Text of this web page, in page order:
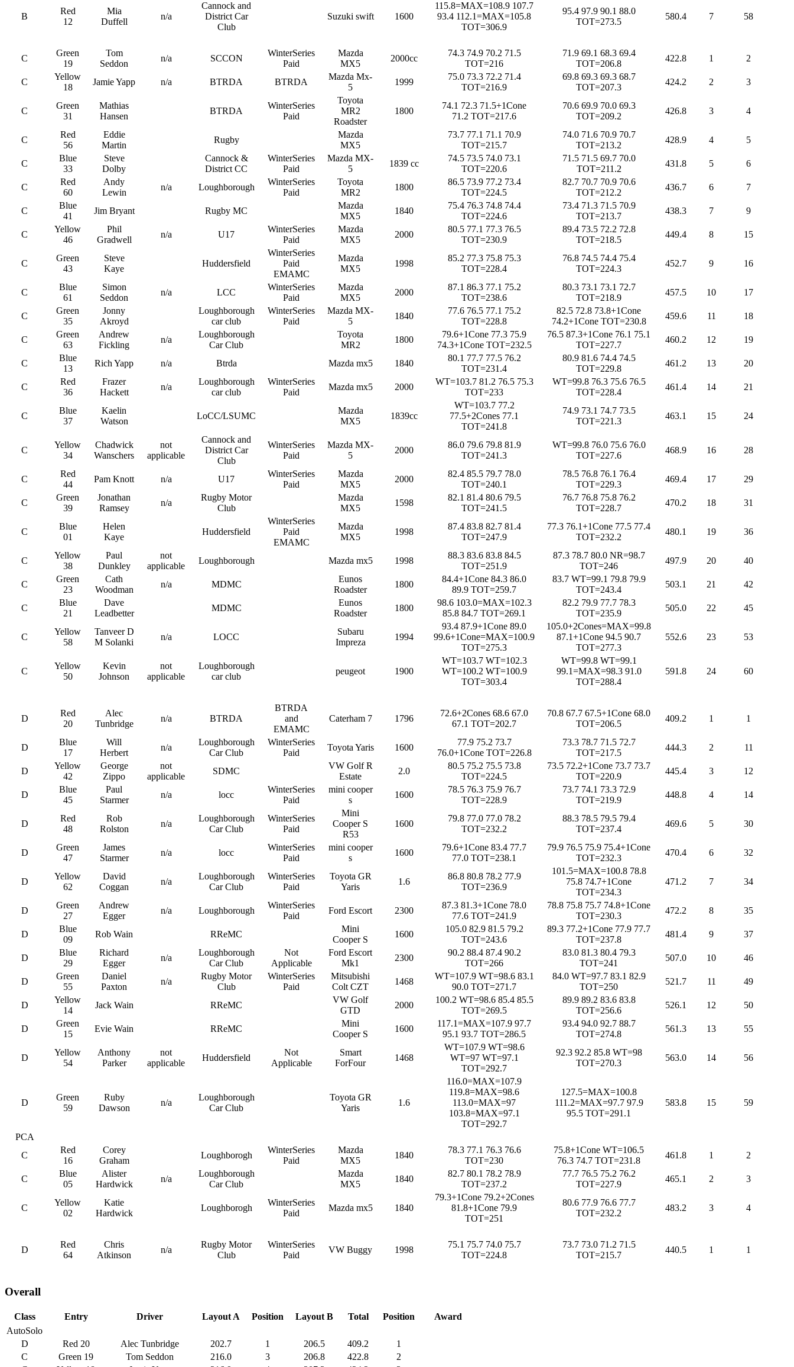
B
Red
12
Mia
Duffell
n/a
Cannock and
District Car
Club
Suzuki swift 1600
115.8=MAX=108.9 107.7
93.4 112.1=MAX=105.8
TOT=306.9
95.4 97.9 90.1 88.0
TOT=273.5
580.4 7 58
C
Green
19
Tom
Seddon
n/a SCCON
WinterSeries
Paid
Mazda
MX5
2000cc
74.3 74.9 70.2 71.5
TOT=216
71.9 69.1 68.3 69.4
TOT=206.8
422.8 1 2
C
Yellow
18
Jamie Yapp n/a BTRDA BTRDA
Mazda Mx-
5
1999
75.0 73.3 72.2 71.4
TOT=216.9
69.8 69.3 69.3 68.7
TOT=207.3
424.2 2 3
C
Green
31
Mathias
Hansen
BTRDA
WinterSeries
Paid
Toyota
MR2
Roadster
1800
74.1 72.3 71.5+1Cone
71.2 TOT=217.6
70.6 69.9 70.0 69.3
TOT=209.2
426.8 3 4
C
Red
56
Eddie
Martin
Rugby
Mazda
MX5
73.7 77.1 71.1 70.9
TOT=215.7
74.0 71.6 70.9 70.7
TOT=213.2
428.9 4 5
C
Blue
33
Steve
Dolby
Cannock &
District CC
WinterSeries
Paid
Mazda MX-
5
1839 cc
74.5 73.5 74.0 73.1
TOT=220.6
71.5 71.5 69.7 70.0
TOT=211.2
431.8 5 6
C
Red
60
Andy
Lewin
n/a Loughborough
WinterSeries
Paid
Toyota
MR2
1800
86.5 73.9 77.2 73.4
TOT=224.5
82.7 70.7 70.9 70.6
TOT=212.2
436.7 6 7
C
Blue
41
Jim Bryant Rugby MC
Mazda
MX5
1840
75.4 76.3 74.8 74.4
TOT=224.6
73.4 71.3 71.5 70.9
TOT=213.7
438.3 7 9
C
Yellow
46
Phil
Gradwell
n/a U17
WinterSeries
Paid
Mazda
MX5
2000
80.5 77.1 77.3 76.5
TOT=230.9
89.4 73.5 72.2 72.8
TOT=218.5
449.4 8 15
C
Green
43
Steve
Kaye
Huddersfield
WinterSeries
Paid
EMAMC
Mazda
MX5
1998
85.2 77.3 75.8 75.3
TOT=228.4
76.8 74.5 74.4 75.4
TOT=224.3
452.7 9 16
C
Blue
61
Simon
Seddon
n/a LCC
WinterSeries
Paid
Mazda
MX5
2000
87.1 86.3 77.1 75.2
TOT=238.6
80.3 73.1 73.1 72.7
TOT=218.9
457.5 10 17
C
Green
35
Jonny
Akroyd
Loughborough
car club
WinterSeries
Paid
Mazda MX-
5
1840
77.6 76.5 77.1 75.2
TOT=228.8
82.5 72.8 73.8+1Cone
74.2+1Cone TOT=230.8
459.6 11 18
C
Green
63
Andrew
Fickling
n/a
Loughborough
Car Club
Toyota
MR2
1800
79.6+1Cone 77.3 75.9
74.3+1Cone TOT=232.5
76.5 87.3+1Cone 76.1 75.1
TOT=227.7
460.2 12 19
C
Blue
13
Rich Yapp n/a Btrda Mazda mx5 1840
80.1 77.7 77.5 76.2
TOT=231.4
80.9 81.6 74.4 74.5
TOT=229.8
461.2 13 20
C
Red
36
Frazer
Hackett
n/a
Loughborough
car club
WinterSeries
Paid
Mazda mx5 2000
WT=103.7 81.2 76.5 75.3
TOT=233
WT=99.8 76.3 75.6 76.5
TOT=228.4
461.4 14 21
C
Blue
37
Kaelin
Watson
LoCC/LSUMC
Mazda
MX5
1839cc
WT=103.7 77.2
77.5+2Cones 77.1
TOT=241.8
74.9 73.1 74.7 73.5
TOT=221.3
463.1 15 24
C
Yellow
34
Chadwick
Wanschers
not
applicable
Cannock and
District Car
Club
WinterSeries
Paid
Mazda MX-
5
2000
86.0 79.6 79.8 81.9
TOT=241.3
WT=99.8 76.0 75.6 76.0
TOT=227.6
468.9 16 28
C
Red
44
Pam Knott n/a U17
WinterSeries
Paid
Mazda
MX5
2000
82.4 85.5 79.7 78.0
TOT=240.1
78.5 76.8 76.1 76.4
TOT=229.3
469.4 17 29
C
Green
39
Jonathan
Ramsey
n/a
Rugby Motor
Club
Mazda
MX5
1598
82.1 81.4 80.6 79.5
TOT=241.5
76.7 76.8 75.8 76.2
TOT=228.7
470.2 18 31
C
Blue
01
Helen
Kaye
Huddersfield
WinterSeries
Paid
EMAMC
Mazda
MX5
1998
87.4 83.8 82.7 81.4
TOT=247.9
77.3 76.1+1Cone 77.5 77.4
TOT=232.2
480.1 19 36
C
Yellow
38
Paul
Dunkley
not
applicable
Loughborough Mazda mx5 1998
88.3 83.6 83.8 84.5
TOT=251.9
87.3 78.7 80.0 NR=98.7
TOT=246
497.9 20 40
C
Green
23
Cath
Woodman
n/a MDMC
Eunos
Roadster
1800
84.4+1Cone 84.3 86.0
89.9 TOT=259.7
83.7 WT=99.1 79.8 79.9
TOT=243.4
503.1 21 42
C
Blue
21
Dave
Leadbetter
MDMC
Eunos
Roadster
1800
98.6 103.0=MAX=102.3
85.8 84.7 TOT=269.1
82.2 79.9 77.7 78.3
TOT=235.9
505.0 22 45
C
Yellow
58
Tanveer D
M Solanki
n/a LOCC
Subaru
Impreza
1994
93.4 87.9+1Cone 89.0
99.6+1Cone=MAX=100.9
TOT=275.3
105.0+2Cones=MAX=99.8
87.1+1Cone 94.5 90.7
TOT=277.3
552.6 23 53
C
Yellow
50
Kevin
Johnson
not
applicable
Loughborough
car club
peugeot 1900
WT=103.7 WT=102.3
WT=100.2 WT=100.9
TOT=303.4
WT=99.8 WT=99.1
99.1=MAX=98.3 91.0
TOT=288.4
591.8 24 60
D
Red
20
Alec
Tunbridge
n/a BTRDA
BTRDA
and
EMAMC
Caterham 7 1796
72.6+2Cones 68.6 67.0
67.1 TOT=202.7
70.8 67.7 67.5+1Cone 68.0
TOT=206.5
409.2 1 1
D
Blue
17
Will
Herbert
n/a
Loughborough
Car Club
WinterSeries
Paid
Toyota Yaris 1600
77.9 75.2 73.7
76.0+1Cone TOT=226.8
73.3 78.7 71.5 72.7
TOT=217.5
444.3 2 11
D
Yellow
42
George
Zippo
not
applicable
SDMC
VW Golf R
Estate
2.0
80.5 75.2 75.5 73.8
TOT=224.5
73.5 72.2+1Cone 73.7 73.7
TOT=220.9
445.4 3 12
D
Blue
45
Paul
Starmer
n/a locc
WinterSeries
Paid
mini cooper
s
1600
78.5 76.3 75.9 76.7
TOT=228.9
73.7 74.1 73.3 72.9
TOT=219.9
448.8 4 14
D
Red
48
Rob
Rolston
n/a
Loughborough
Car Club
WinterSeries
Paid
Mini
Cooper S
R53
1600
79.8 77.0 77.0 78.2
TOT=232.2
88.3 78.5 79.5 79.4
TOT=237.4
469.6 5 30
D
Green
47
James
Starmer
n/a locc
WinterSeries
Paid
mini cooper
s
1600
79.6+1Cone 83.4 77.7
77.0 TOT=238.1
79.9 76.5 75.9 75.4+1Cone
TOT=232.3
470.4 6 32
D
Yellow
62
David
Coggan
n/a
Loughborough
Car Club
WinterSeries
Paid
Toyota GR
Yaris
1.6
86.8 80.8 78.2 77.9
TOT=236.9
101.5=MAX=100.8 78.8
75.8 74.7+1Cone
TOT=234.3
471.2 7 34
D
Green
27
Andrew
Egger
n/a Loughborough
WinterSeries
Paid
Ford Escort 2300
87.3 81.3+1Cone 78.0
77.6 TOT=241.9
78.8 75.8 75.7 74.8+1Cone
TOT=230.3
472.2 8 35
D
Blue
09
Rob Wain RReMC
Mini
Cooper S
1600
105.0 82.9 81.5 79.2
TOT=243.6
89.3 77.2+1Cone 77.9 77.7
TOT=237.8
481.4 9 37
D
Blue
29
Richard
Egger
n/a
Loughborough
Car Club
Not
Applicable
Ford Escort
Mk1
2300
90.2 88.4 87.4 90.2
TOT=266
83.0 81.3 80.4 79.3
TOT=241
507.0 10 46
D
Green
55
Daniel
Paxton
n/a
Rugby Motor
Club
WinterSeries
Paid
Mitsubishi
Colt CZT
1468
WT=107.9 WT=98.6 83.1
90.0 TOT=271.7
84.0 WT=97.7 83.1 82.9
TOT=250
521.7 11 49
D
Yellow
14
Jack Wain RReMC
VW Golf
GTD
2000
100.2 WT=98.6 85.4 85.5
TOT=269.5
89.9 89.2 83.6 83.8
TOT=256.6
526.1 12 50
D
Green
15
Evie Wain RReMC
Mini
Cooper S
1600
117.1=MAX=107.9 97.7
95.1 93.7 TOT=286.5
93.4 94.0 92.7 88.7
TOT=274.8
561.3 13 55
D
Yellow
54
Anthony
Parker
not
applicable
Huddersfield
Not
Applicable
Smart
ForFour
1468
WT=107.9 WT=98.6
WT=97 WT=97.1
TOT=292.7
92.3 92.2 85.8 WT=98
TOT=270.3
563.0 14 56
D
Green
59
Ruby
Dawson
n/a
Loughborough
Car Club
Toyota GR
Yaris
1.6
116.0=MAX=107.9
119.8=MAX=98.6
113.0=MAX=97
103.8=MAX=97.1
TOT=292.7
127.5=MAX=100.8
111.2=MAX=97.7 97.9
95.5 TOT=291.1
583.8 15 59
PCA
C
Red
16
Corey
Graham
Loughborogh
WinterSeries
Paid
Mazda
MX5
1840
78.3 77.1 76.3 76.6
TOT=230
75.8+1Cone WT=106.5
76.3 74.7 TOT=231.8
461.8 1 2
C
Blue
05
Alister
Hardwick
n/a
Loughborough
Car Club
Mazda
MX5
1840
82.7 80.1 78.2 78.9
TOT=237.2
77.7 76.5 75.2 76.2
TOT=227.9
465.1 2 3
C
Yellow
02
Katie
Hardwick
Loughborogh
WinterSeries
Paid
Mazda mx5 1840
79.3+1Cone 79.2+2Cones
81.8+1Cone 79.9
TOT=251
80.6 77.9 76.6 77.7
TOT=232.2
483.2 3 4
D
Red
64
Chris
Atkinson
n/a
Rugby Motor
Club
WinterSeries
Paid
VW Buggy 1998
75.1 75.7 74.0 75.7
TOT=224.8
73.7 73.0 71.2 71.5
TOT=215.7
440.5 1 1
Overall
Class Entry Driver Layout A Position Layout B Total Position
Award
AutoSolo
D
Red 20 Alec Tunbridge 202.7 1 206.5 409.2
1
C
Green 19 Tom Seddon 216.0 3 206.8 422.8
2